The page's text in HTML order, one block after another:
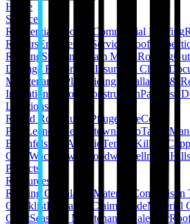
Home
Services
Residential Roofing
Commercial Roofing
Repairs Emergency Services Roof
Roofing Standing Seam Metal Roofing
Damage Restoration Insurance Claim
Maintenance Plans
Siding Installation &
Insulation Pergola ConstructionPaintless
Locations
Round Rock
Austin PflugervilleCedar
Park
Leander GeorgetownHuttoTaylor
BraunfelsSan Antonio Temple Killeen
Cove Waco Hewitt Woodway Bellmead
Projects
Resources
Roofing Calculators Material Comparison
ChecklistInsurance Claim GuideMaterial
ChartSeasonal Maintenance Calendar